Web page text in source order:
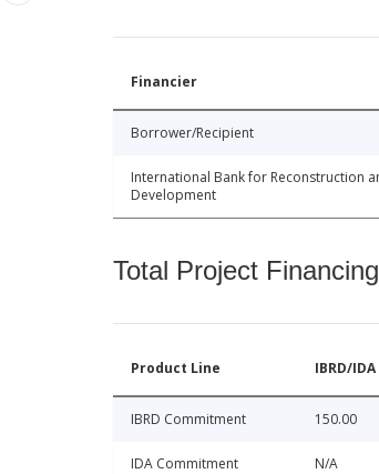
Financier
Borrower/Recipient
International Bank for Reconstruction
Development
Total Project
Product Line IBRD/IDA
IBRD Commitment 150.00
IDA Commitment N/A